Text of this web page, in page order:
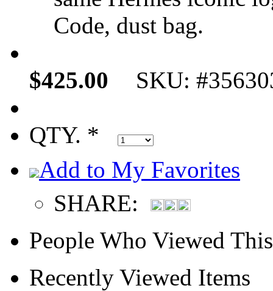
Code, dust bag.
$425.00 SKU:
QTY. *
Add to My Favorites
SHARE:
People Who Viewed
Recently Viewed Items